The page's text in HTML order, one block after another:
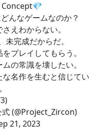
Concept💎
んなゲームなのか？
えわからない。
未完成だからだ。
プレイしてもらう。
の常識を壊したい。
名作を生むと信じてい
式 (@Project_Zircon)
21, 2023